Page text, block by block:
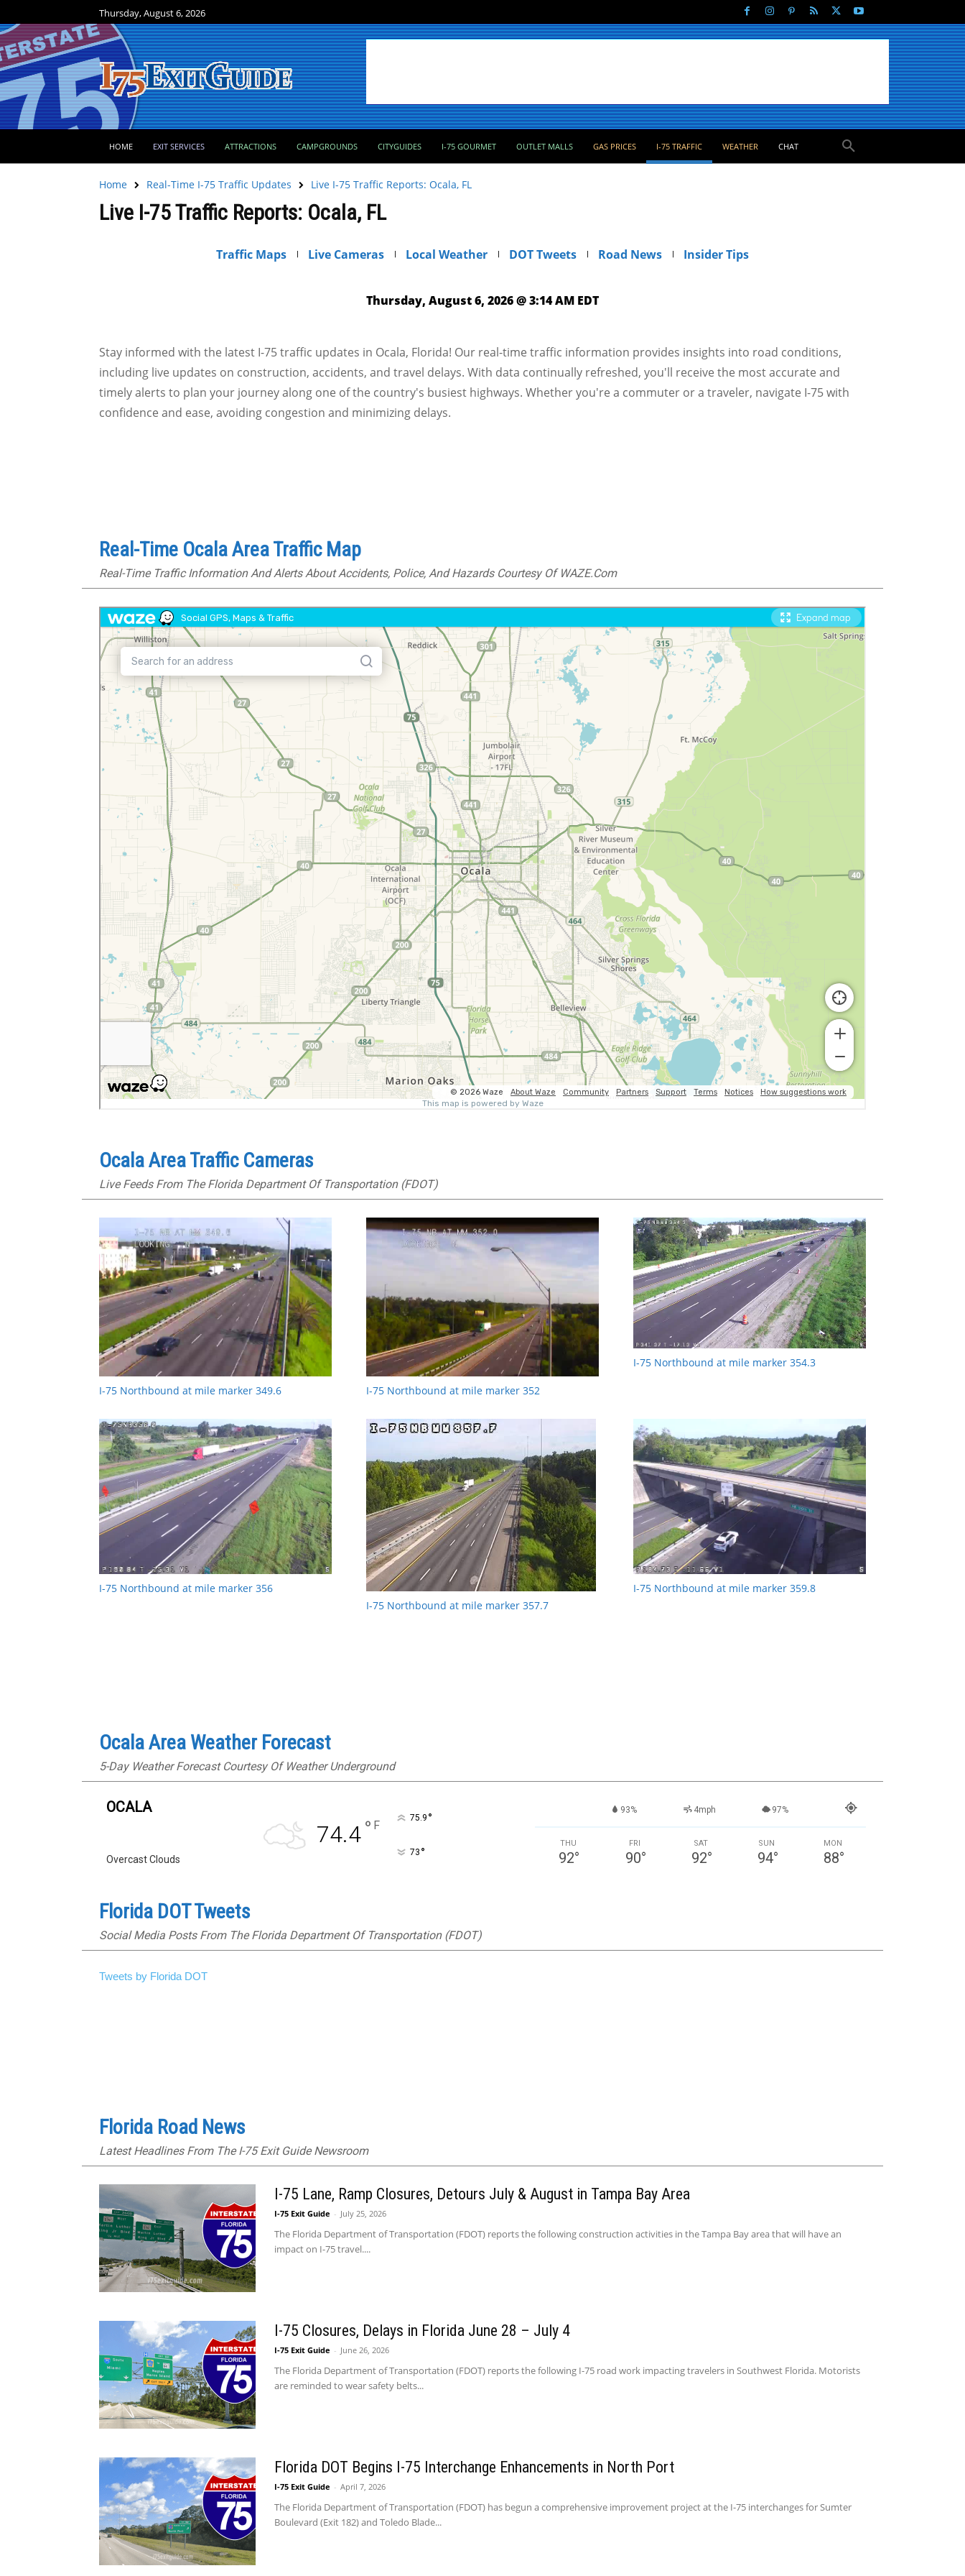
Thursday, August 6, 2026
HOME EXIT SERVICES ATTRACTIONS CAMPGROUNDS CITYGUIDES I-75 GOURMET OUTLET MALLS GAS PRICES I-75 TRAFFIC WEATHER CHAT
Home Real-Time I-75 Traffic Updates Live I-75 Traffic Reports: Ocala, FL
Live I-75 Traffic Reports: Ocala, FL
Traffic Maps Live Cameras Local Weather DOT Tweets Road News Insider Tips
Thursday, August 6, 2026 @ 3:14 AM EDT
Stay informed with the latest I-75 traffic updates in Ocala, Florida! Our real-time traffic information provides insights into road conditions,
including live updates on construction, accidents, and travel delays. With data continually refreshed, you'll receive the most accurate and
timely alerts to plan your journey along one of the country's busiest highways. Whether you're a commuter or a traveler, navigate I-75 with
confidence and ease, avoiding congestion and minimizing delays.
Real-Time Ocala Area Traffic Map
Real-Time Traffic Information And Alerts About Accidents, Police, And Hazards Courtesy Of WAZE.com
Ocala Area Traffic Cameras
Live Feeds From The Florida Department Of Transportation (FDOT)
I-75 Northbound at mile marker 349.6 I-75 Northbound at mile marker 352
I-75 Northbound at mile marker 354.3
I-75 Northbound at mile marker 356
I-75 Northbound at mile marker 357.7
I-75 Northbound at mile marker 359.8
Ocala Area Weather Forecast
5-Day Weather Forecast Courtesy Of Weather Underground
OCALA
Overcast Clouds
74.4° F
75.9 °
73 °
93% 4mph 97%
THU
92°
FRI
90°
SAT
92°
SUN
94°
MON
88°
Florida DOT Tweets
Social Media Posts From The Florida Department Of Transportation (FDOT)
Tweets by Florida DOT
Florida Road News
Latest Headlines From The I-75 Exit Guide Newsroom
I-75 Lane, Ramp Closures, Detours July & August in Tampa Bay Area
I-75 Exit Guide - July 25, 2026
The Florida Department of Transportation (FDOT) reports the following construction activities in the Tampa Bay area that will have an
impact on I-75 travel....
I-75 Closures, Delays in Florida June 28 – July 4
I-75 Exit Guide - June 26, 2026
The Florida Department of Transportation (FDOT) reports the following I-75 road work impacting travelers in Southwest Florida. Motorists
are reminded to wear safety belts...
Florida DOT Begins I-75 Interchange Enhancements in North Port
I-75 Exit Guide - April 7, 2026
The Florida Department of Transportation (FDOT) has begun a comprehensive improvement project at the I-75 interchanges for Sumter
Boulevard (Exit 182) and Toledo Blade...